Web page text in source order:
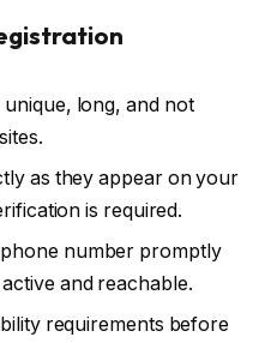
long, and not
as they appear on your
is required.
number promptly
and reachable.
requirements before